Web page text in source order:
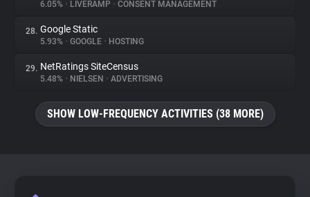
6.05% • LIVERAMP • CONSENT MANAGEMENT
28. Google Static
5.93% • GOOGLE • HOSTING
29. NetRatings SiteCensus
5.48% • NIELSEN • ADVERTISING
SHOW LOW-FREQUENCY ACTIVITIES (38 MORE)